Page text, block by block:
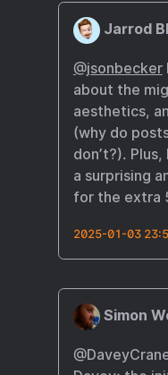
Jarrod
@jsonbecker
about the
aesthetics,
(why do
don’t?).
a surprising
for the extra
2025-01-03
Simon